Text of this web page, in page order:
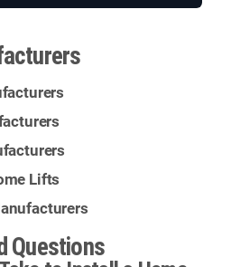
Lifts
Questions